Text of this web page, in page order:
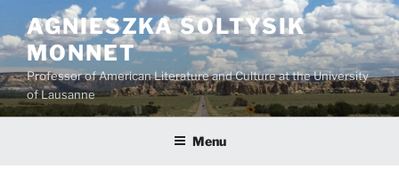
to
content
AGNIESZKA SOLTYSIK
MONNET
Professor of American Literature and Culture at the University
of Lausanne
Menu